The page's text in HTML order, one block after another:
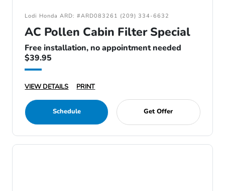
Lodi Honda ARD: #ARD083261 (209) 334-6632
AC Pollen Cabin Filter Special
Free installation, no appointment needed
$39.95
VIEW DETAILS PRINT
Schedule Get Offer